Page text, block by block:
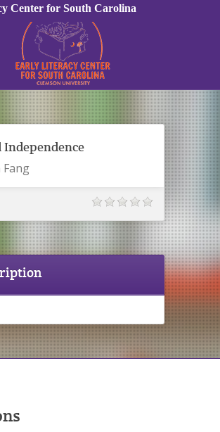
Sign In
Independence
Fang
Center for South Carolina